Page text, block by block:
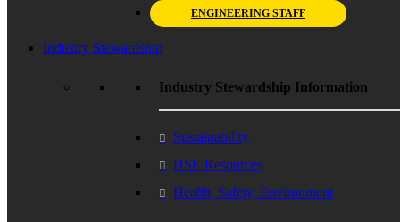
ENGINEERING STAFF
Industry Stewardship
Industry Stewardship Information
Sustainability
HSE Resources
Health, Safety, Environment